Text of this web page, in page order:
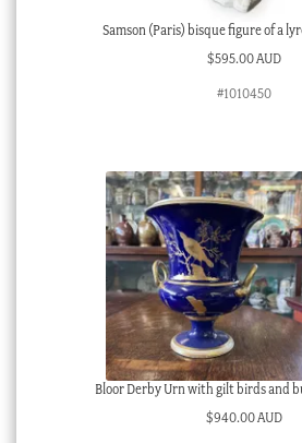
Samson (Paris) bisque figure of a
$595.00 AUD
#1010450
Bloor Derby Urn with gilt birds and
$940.00 AUD